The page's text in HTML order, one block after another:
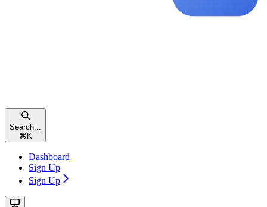
Search...
⌘ K
Dashboard
Sign Up
Sign Up